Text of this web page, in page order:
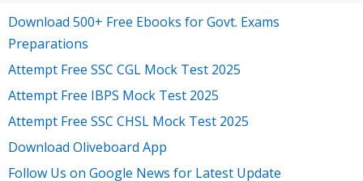
Download 500+ Free Ebooks for Govt. Exams
Preparations
Attempt Free SSC CGL Mock Test 2025
Attempt Free IBPS Mock Test 2025
Attempt Free SSC CHSL Mock Test 2025
Download Oliveboard App
Follow Us on Google News for Latest Update